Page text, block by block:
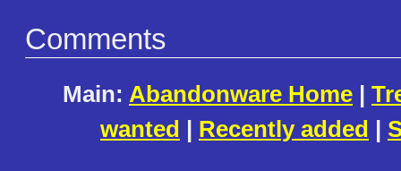
Comments
Main: Abandonware Home |
wanted | Recently added |